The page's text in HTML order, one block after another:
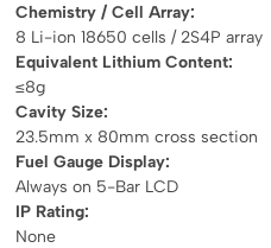
Chemistry / Cell Array:
8 Li-ion 18650 cells / 2S4P array
Equivalent Lithium Content:
≤8g
Cavity Size:
23.5mm x 80mm cross section
Fuel Gauge Display:
Always on 5-Bar LCD
IP Rating:
None